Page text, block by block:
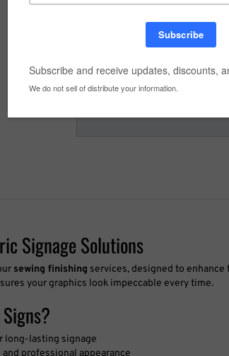
Quantity:
Signage Solutions
your graphics look impeccable every time.
professional appearance